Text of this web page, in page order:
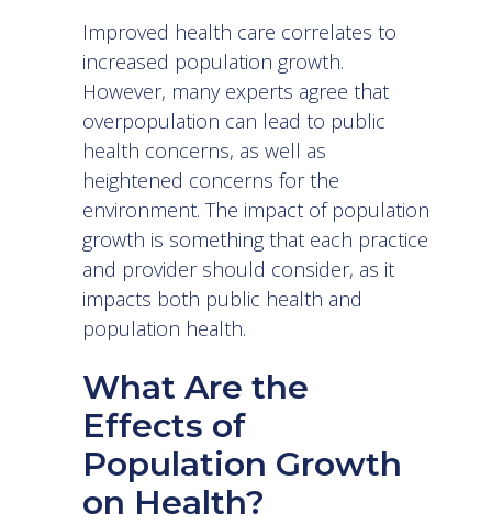
Improved health care correlates to
increased population growth.
However, many experts agree that
overpopulation can lead to public
health concerns, as well as
heightened concerns for the
environment. The impact of population
growth is something that each practice
and provider should consider, as it
impacts both public health and
population health.
What Are the
Effects of
Population Growth
on Health?